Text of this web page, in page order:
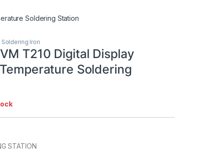
Soldering Station
Soldering Iron
T210 Digital Display
Soldering
STATION